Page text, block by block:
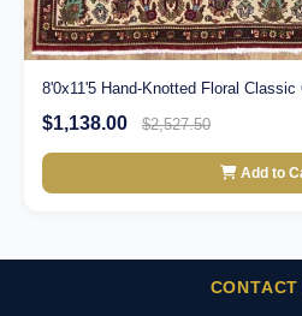
8'0x11'5 Hand-Knotted Floral Classic
$1,138.00 $2,527.50
Add to
CONTACT